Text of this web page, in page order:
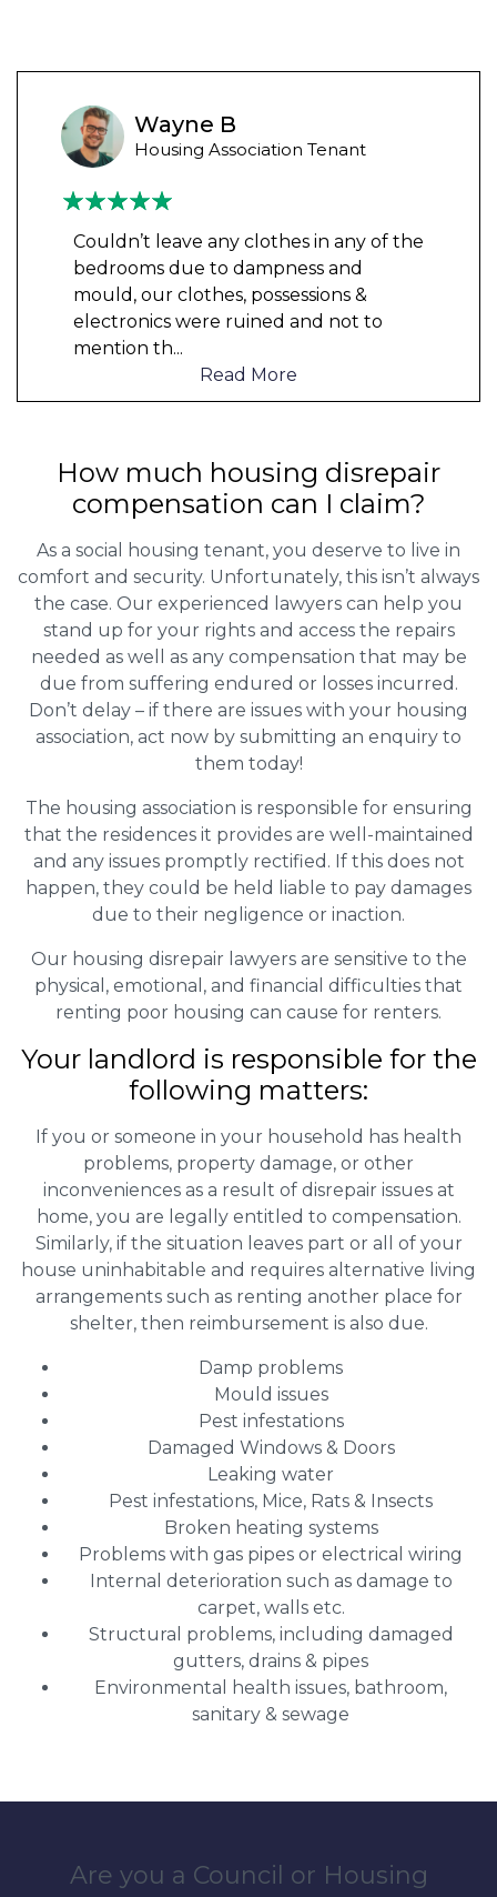
Wayne B
Housing Association Tenant
Couldn’t leave any clothes in any of the
bedrooms due to dampness and
mould, our clothes, possessions &
electronics were ruined and not to
mention th...
Read More
How much housing disrepair
compensation can I claim?
As a social housing tenant, you deserve to live in
comfort and security. Unfortunately, this isn’t always
the case. Our experienced lawyers can help you
stand up for your rights and access the repairs
needed as well as any compensation that may be
due from suffering endured or losses incurred.
Don’t delay – if there are issues with your housing
association, act now by submitting an enquiry to
them today!
The housing association is responsible for ensuring
that the residences it provides are well-maintained
and any issues promptly rectified. If this does not
happen, they could be held liable to pay damages
due to their negligence or inaction.
Our housing disrepair lawyers are sensitive to the
physical, emotional, and financial difficulties that
renting poor housing can cause for renters.
Your landlord is responsible for the
following matters:
If you or someone in your household has health
problems, property damage, or other
inconveniences as a result of disrepair issues at
home, you are legally entitled to compensation.
Similarly, if the situation leaves part or all of your
house uninhabitable and requires alternative living
arrangements such as renting another place for
shelter, then reimbursement is also due.
Damp problems
Mould issues
Pest infestations
Damaged Windows & Doors
Leaking water
Pest infestations, Mice, Rats & Insects
Broken heating systems
Problems with gas pipes or electrical wiring
Internal deterioration such as damage to
carpet, walls etc.
Structural problems, including damaged
gutters, drains & pipes
Environmental health issues, bathroom,
sanitary & sewage
Are you a Council or Housing